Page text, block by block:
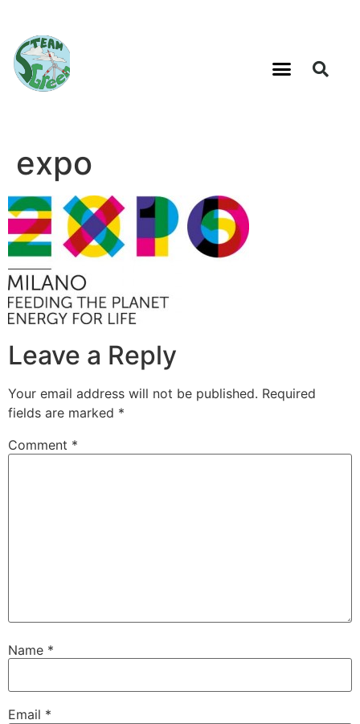
expo
Leave a Reply
Your email address will not be published. Required
fields are marked *
Comment *
Name *
Email *